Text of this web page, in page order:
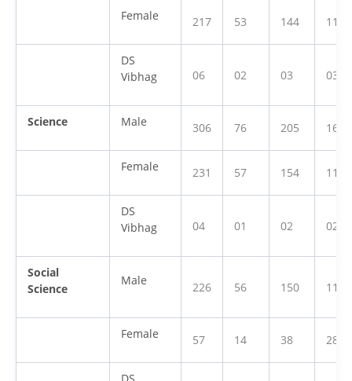
Female 217 53 144 112
DS
Vibhag
06 02 03 03
Science Male 306 76 205 160
Female 231 57 154 119
DS
Vibhag
04 01 02 02
Social
Science
Male 226 56 150 118
Female 57 14 38 28